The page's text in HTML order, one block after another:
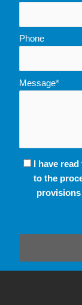
Phone
Message*
I have
to the